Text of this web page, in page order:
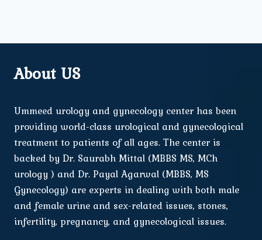
About US
Ummeed urology and gynecology center has been
providing world-class urological and gynecological
treatment to patients of all ages. The center is
backed by Dr. Saurabh Mittal (MBBS MS, MCh
urology ) and Dr. Payal Agarwal (MBBS, MS
Gynecology) are experts in dealing with both male
and female urine and sex-related issues, stones,
infertility, pregnancy, and gynecological issues.